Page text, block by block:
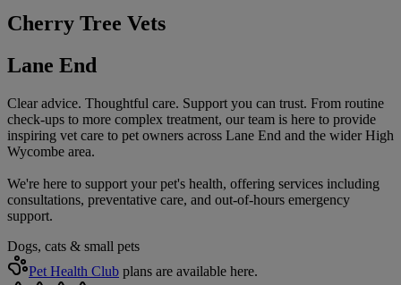
Cherry Tree Vets
Lane End
Clear advice. Thoughtful care. Support you can trust. From routine
check-ups to more complex treatment, our team is here to provide
inspiring vet care to pet owners across Lane End and the wider High
Wycombe area.
We're here to support your pet's health, offering services including
consultations, preventative care, and out-of-hours emergency
support.
Dogs, cats & small pets
Pet Health Club plans are available here.